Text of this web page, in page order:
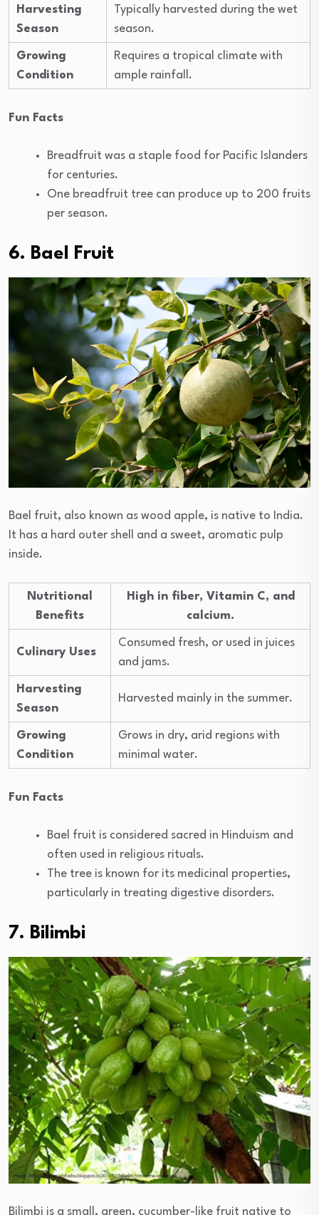
Harvesting
Season
Typically harvested during the wet
season.
Growing
Condition
Requires a tropical climate with
ample rainfall.
Fun Facts
Breadfruit was a staple food for Pacific Islanders
for centuries.
One breadfruit tree can produce up to 200 fruits
per season.
6. Bael Fruit
Bael fruit, also known as wood apple, is native to India.
It has a hard outer shell and a sweet, aromatic pulp
inside.
Nutritional
Benefits
High in fiber, Vitamin C, and
calcium.
Culinary Uses
Consumed fresh, or used in juices
and jams.
Harvesting
Season
Harvested mainly in the summer.
Growing
Condition
Grows in dry, arid regions with
minimal water.
Fun Facts
Bael fruit is considered sacred in Hinduism and
often used in religious rituals.
The tree is known for its medicinal properties,
particularly in treating digestive disorders.
7. Bilimbi
Bilimbi is a small, green, cucumber-like fruit native to